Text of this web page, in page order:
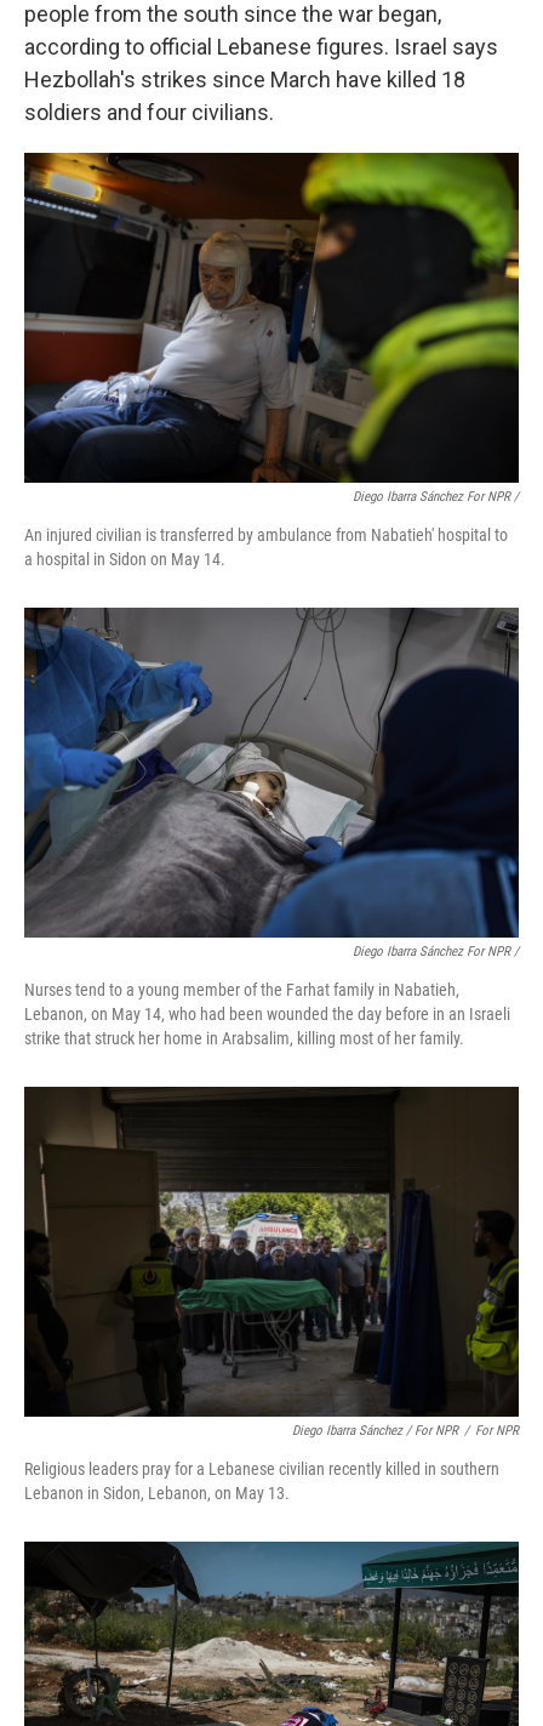
people from the south since the war began,
according to official Lebanese figures. Israel says
Hezbollah's strikes since March have killed 18
soldiers and four civilians.
Diego Ibarra Sánchez For NPR /
An injured civilian is transferred by ambulance from Nabatieh' hospital to
a hospital in Sidon on May 14.
Diego Ibarra Sánchez For NPR/
Nurses tend to a young member of the Farhat family in Nabatieh,
Lebanon, on May 14, who had been wounded the day before in an Israeli
strike that struck her home in Arabsalim, killing most of her family.
Diego Ibarra Sánchez / For NPR / For NPR
Religious leaders pray for a Lebanese civilian recently killed in southern
Lebanon in Sidon, Lebanon, on May 13.